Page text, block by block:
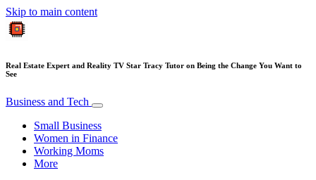
Skip to main content
Real Estate Expert and Reality TV Star Tracy Tutor on Being the Change You Want to
See
Business and Tech
Small Business
Women in Finance
Working Moms
More